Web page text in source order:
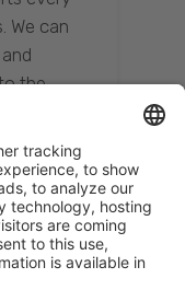
We can
the
while